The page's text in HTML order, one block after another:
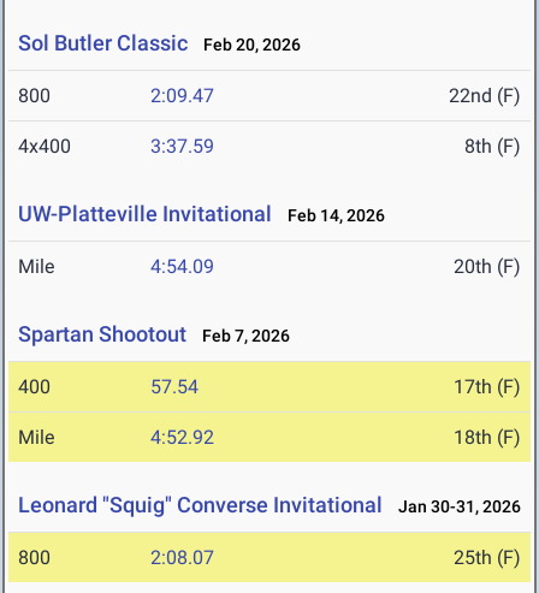
Sol Butler Classic Feb 20, 2026
800 2:09.47 22nd (F)
4x400 3:37.59 8th (F)
UW-Platteville Invitational Feb 14, 2026
Mile 4:54.09 20th (F)
Spartan Shootout Feb 7, 2026
400 57.54 17th (F)
Mile 4:52.92 18th (F)
Leonard "Squig" Converse Invitational Jan 30-31, 2026
800 2:08.07 25th (F)